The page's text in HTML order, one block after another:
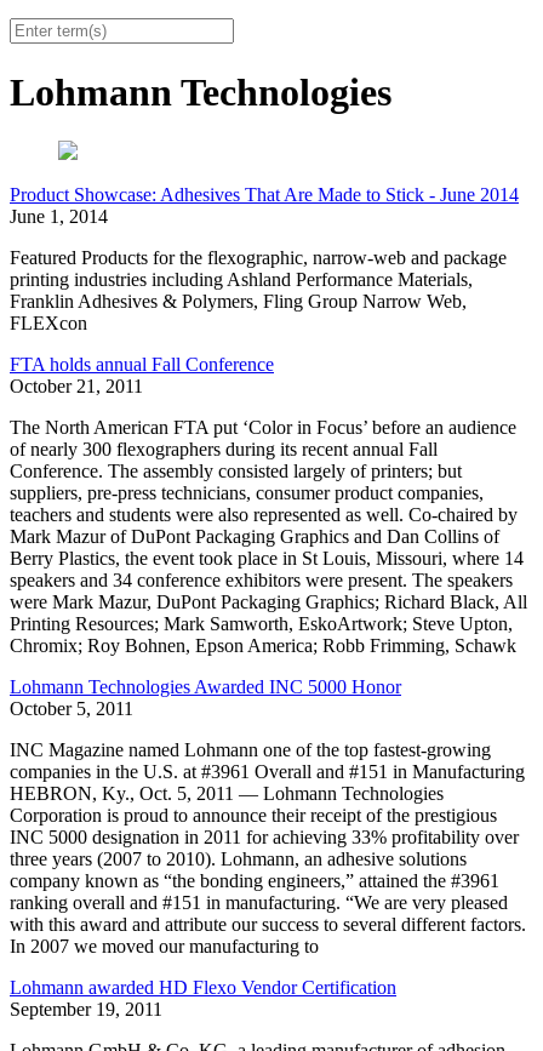
Lohmann Technologies
Product Showcase: Adhesives That Are Made to Stick - June 2014
June 1, 2014
Featured Products for the flexographic, narrow-web and package
printing industries including Ashland Performance Materials,
Franklin Adhesives & Polymers, Fling Group Narrow Web,
FLEXcon
FTA holds annual Fall Conference
October 21, 2011
The North American FTA put ‘Color in Focus’ before an audience
of nearly 300 flexographers during its recent annual Fall
Conference. The assembly consisted largely of printers; but
suppliers, pre-press technicians, consumer product companies,
teachers and students were also represented as well. Co-chaired by
Mark Mazur of DuPont Packaging Graphics and Dan Collins of
Berry Plastics, the event took place in St Louis, Missouri, where 14
speakers and 34 conference exhibitors were present. The speakers
were Mark Mazur, DuPont Packaging Graphics; Richard Black, All
Printing Resources; Mark Samworth, EskoArtwork; Steve Upton,
Chromix; Roy Bohnen, Epson America; Robb Frimming, Schawk
Lohmann Technologies Awarded INC 5000 Honor
October 5, 2011
INC Magazine named Lohmann one of the top fastest-growing
companies in the U.S. at #3961 Overall and #151 in Manufacturing
HEBRON, Ky., Oct. 5, 2011 — Lohmann Technologies
Corporation is proud to announce their receipt of the prestigious
INC 5000 designation in 2011 for achieving 33% profitability over
three years (2007 to 2010). Lohmann, an adhesive solutions
company known as “the bonding engineers,” attained the #3961
ranking overall and #151 in manufacturing. “We are very pleased
with this award and attribute our success to several different factors.
In 2007 we moved our manufacturing to
Lohmann awarded HD Flexo Vendor Certification
September 19, 2011